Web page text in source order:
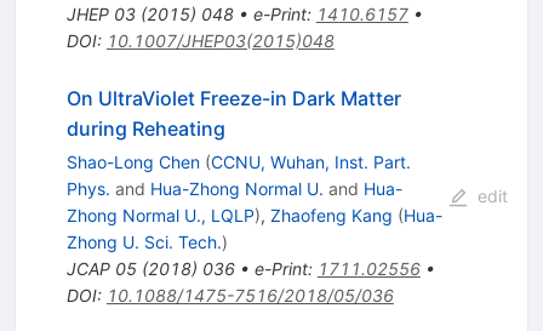
JHEP 03(2015) 048• e-Print: 1410.6157•
DOI: 10.1007/JHEP03(2015)048
On UltraViolet Freeze-in Dark Matter
during Reheating
Shao-Long Chen (CCNU, Wuhan, Inst. Part.
Phys. and Hua-Zhong Normal U. and Hua-
Zhong Normal U., LQLP), Zhaofeng Kang (Hua-
Zhong U. Sci. Tech.)
JCAP 05(2018) 036• e-Print: 1711.02556•
DOI: 10.1088/1475-7516/2018/05/036
edit